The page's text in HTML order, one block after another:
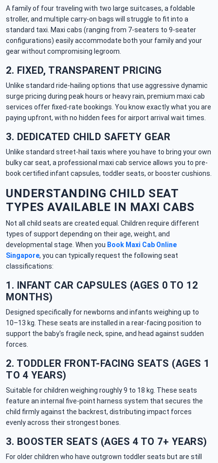
A family of four traveling with two large suitcases, a foldable
stroller, and multiple carry-on bags will struggle to fit into a
standard taxi. Maxi cabs (ranging from 7-seaters to 9-seater
configurations) easily accommodate both your family and your
gear without compromising legroom.
2. FIXED, TRANSPARENT PRICING
Unlike standard ride-hailing options that use aggressive dynamic
surge pricing during peak hours or heavy rain, premium maxi cab
services offer fixed-rate bookings. You know exactly what you are
paying upfront, with no hidden fees for airport arrival wait times.
3. DEDICATED CHILD SAFETY GEAR
Unlike standard street-hail taxis where you have to bring your own
bulky car seat, a professional maxi cab service allows you to pre-
book certified infant capsules, toddler seats, or booster cushions.
UNDERSTANDING CHILD SEAT
TYPES AVAILABLE IN MAXI CABS
Not all child seats are created equal. Children require different
types of support depending on their age, weight, and
developmental stage. When you Book Maxi Cab Online
Singapore, you can typically request the following seat
classifications:
1. INFANT CAR CAPSULES (AGES 0 TO 12
MONTHS)
Designed specifically for newborns and infants weighing up to
10–13 kg. These seats are installed in a rear-facing position to
support the baby's fragile neck, spine, and head against sudden
forces.
2. TODDLER FRONT-FACING SEATS (AGES 1
TO 4 YEARS)
Suitable for children weighing roughly 9 to 18 kg. These seats
feature an internal five-point harness system that secures the
child firmly against the backrest, distributing impact forces
evenly across their strongest bones.
3. BOOSTER SEATS (AGES 4 TO 7+ YEARS)
For older children who have outgrown toddler seats but are still